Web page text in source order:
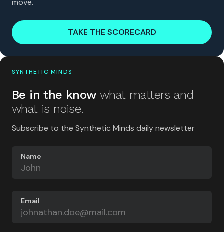
move.
TAKE THE SCORECARD
SYNTHETIC MINDS
Be in the know what matters and
what is noise.
Subscribe to the Synthetic Minds daily newsletter
Name
Email